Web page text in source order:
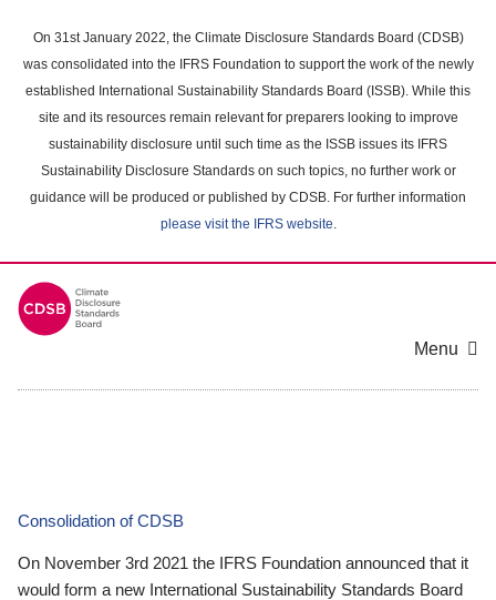
main
content
On 31st January 2022, the Climate Disclosure Standards Board (CDSB)
was consolidated into the IFRS Foundation to support the work of the newly
established International Sustainability Standards Board (ISSB). While this
site and its resources remain relevant for preparers looking to improve
sustainability disclosure until such time as the ISSB issues its IFRS
Sustainability Disclosure Standards on such topics, no further work or
guidance will be produced or published by CDSB. For further information
please visit the IFRS website.
Menu
Consolidation of CDSB
On November 3rd 2021 the IFRS Foundation announced that it
would form a new International Sustainability Standards Board